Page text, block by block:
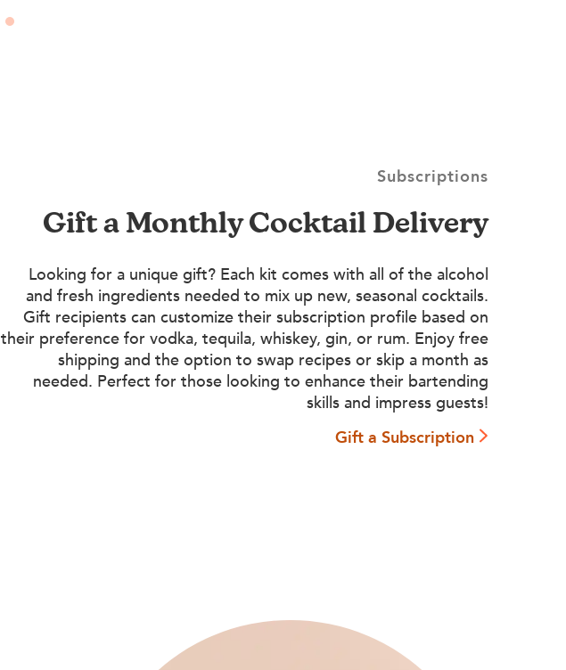
Subscriptions
Gift a Monthly Cocktail Delivery
Looking for a unique gift? Each kit comes with all of the alcohol
and fresh ingredients needed to mix up new, seasonal cocktails.
Gift recipients can customize their subscription profile based on
their preference for vodka, tequila, whiskey, gin, or rum. Enjoy free
shipping and the option to swap recipes or skip a month as
needed. Perfect for those looking to enhance their bartending
skills and impress guests!
Gift a Subscription